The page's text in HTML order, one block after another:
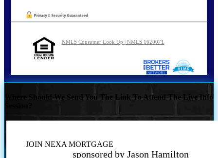
NMLS Consumer Look Up | NMLS 1620071
Where Should We Send You The Link To Attend The Live Info
JOIN NEXA MORTGAGE
sponsored by Jason Hamilton